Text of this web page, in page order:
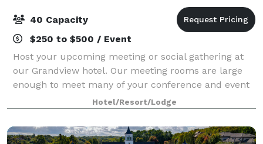
40 Capacity
$250 to $500 / Event
Host your upcoming meeting or social gathering at
our Grandview hotel. Our meeting rooms are large
enough to meet many of your conference and event
needs. With over 1,000 square feet of space, these
rooms can be configured to accommodate yo
Hotel/Resort/Lodge